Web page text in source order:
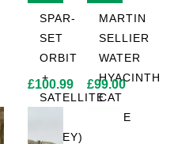
SPAR-
SET
ORBIT
+
SATELLITE
(GREY)
£100.99
MARTIN
SELLIER
WATER
HYACINTH
CAT
TREE
£99.00